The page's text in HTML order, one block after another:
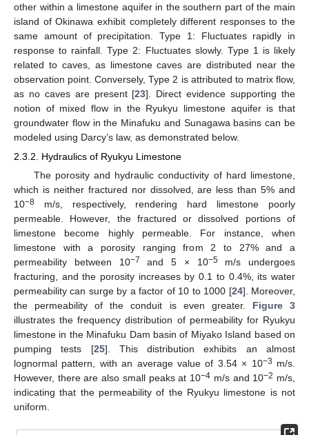
other within a limestone aquifer in the southern part of the main
island of Okinawa exhibit completely different responses to the
same amount of precipitation. Type 1: Fluctuates rapidly in
response to rainfall. Type 2: Fluctuates slowly. Type 1 is likely
related to caves, as limestone caves are distributed near the
observation point. Conversely, Type 2 is attributed to matrix flow,
as no caves are present [23]. Direct evidence supporting the
notion of mixed flow in the Ryukyu limestone aquifer is that
groundwater flow in the Minafuku and Sunagawa basins can be
modeled using Darcy’s law, as demonstrated below.
2.3.2. Hydraulics of Ryukyu Limestone
The porosity and hydraulic conductivity of hard limestone,
which is neither fractured nor dissolved, are less than 5% and
10−8 m/s, respectively, rendering hard limestone poorly
permeable. However, the fractured or dissolved portions of
limestone become highly permeable. For instance, when
limestone with a porosity ranging from 2 to 27% and a
permeability between 10−7 and 5 × 10−5m/s undergoes
fracturing, and the porosity increases by 0.1 to 0.4%, its water
permeability can surge by a factor of 10 to 1000 [24]. Moreover,
the permeability of the conduit is even greater. Figure 3
illustrates the frequency distribution of permeability for Ryukyu
limestone in the Minafuku Dam basin of Miyako Island based on
pumping tests [25]. This distribution exhibits an almost
lognormal pattern, with an average value of 3.54 × 10−3 m/s.
However, there are also small peaks at 10−4 m/s and 10−2 m/s,
indicating that the permeability of the Ryukyu limestone is not
uniform.